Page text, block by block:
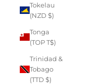
Tokelau
(NZD $)
Tonga
(TOP T$)
Trinidad &
Tobago
(TTD $)